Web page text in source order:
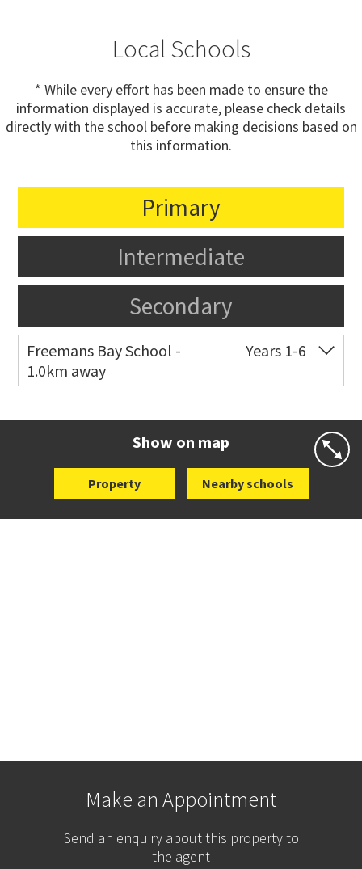
Local Schools
* While every effort has been made to ensure the
information displayed is accurate, please check details
directly with the school before making decisions based on
this information.
Primary
Intermediate
Secondary
Freemans Bay School -
1.0km away
Years 1-6
Show on map
Property Nearby schools
Make an Appointment
Send an enquiry about this property to
the agent